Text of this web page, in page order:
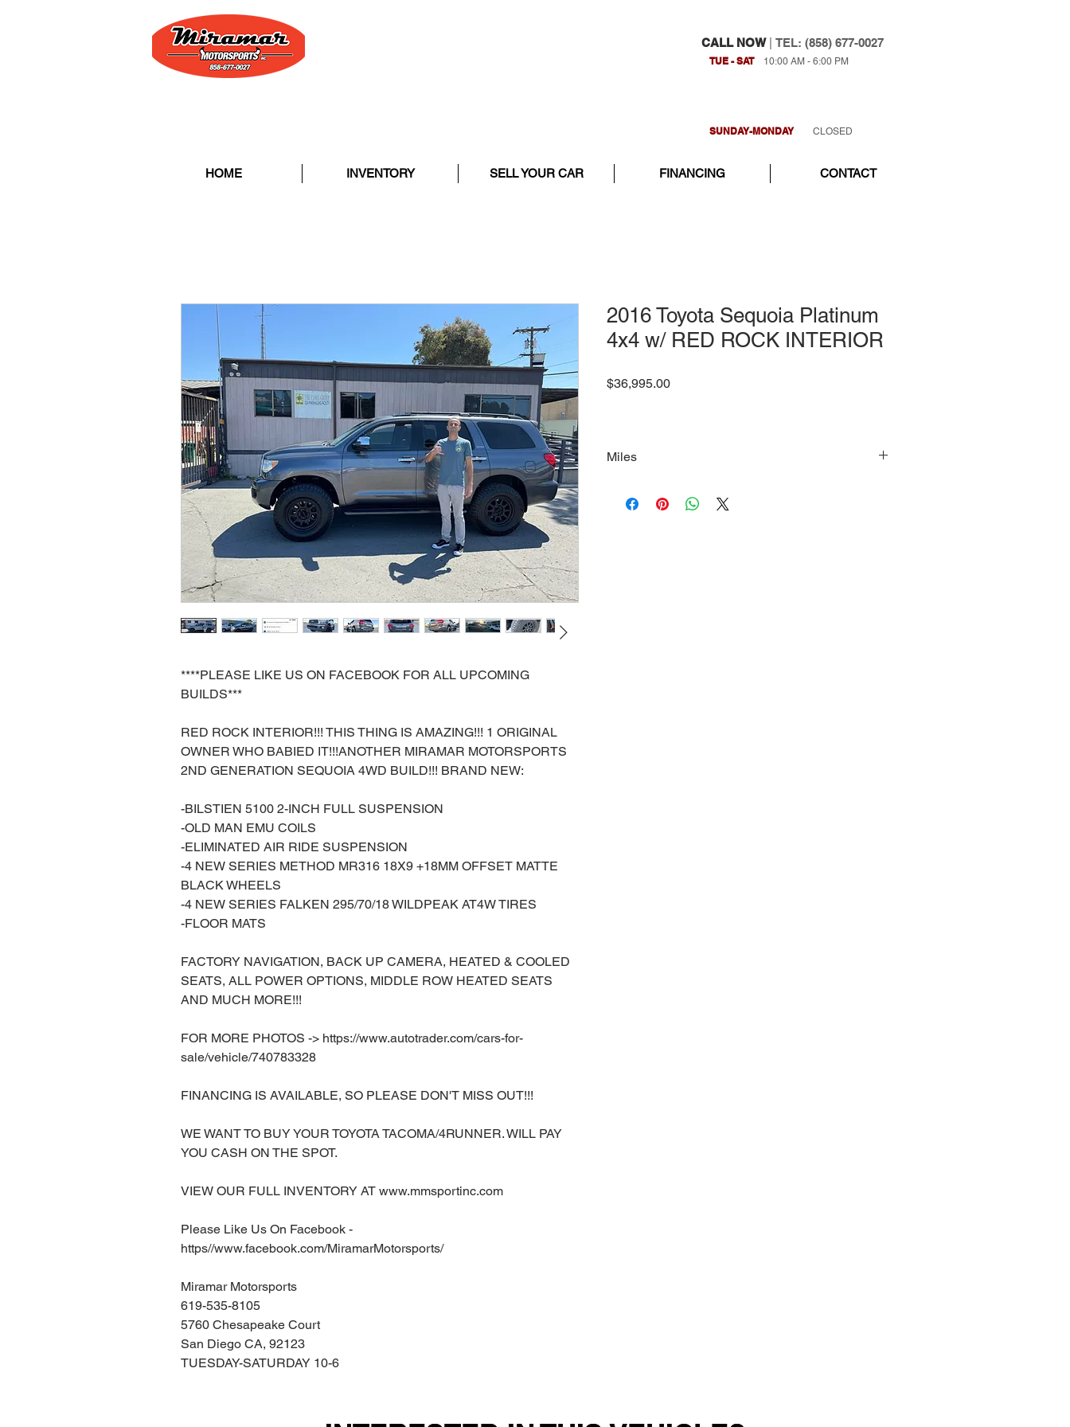
CALL NOW| TEL: (858) 677-0027
TUE - SAT 10:00 AM - 6:00 PM
SUNDAY-MONDAY CLOSED
HOME INVENTORY SELL YOUR CAR FINANCING CONTACT
****PLEASE LIKE US ON FACEBOOK FOR ALL UPCOMING
BUILDS***
RED ROCK INTERIOR!!! THIS THING IS AMAZING!!! 1 ORIGINAL
OWNER WHO BABIED IT!!!ANOTHER MIRAMAR MOTORSPORTS
2ND GENERATION SEQUOIA 4WD BUILD!!! BRAND NEW:
-BILSTIEN 5100 2-INCH FULL SUSPENSION
-OLD MAN EMU COILS
-ELIMINATED AIR RIDE SUSPENSION
-4 NEW SERIES METHOD MR316 18X9 +18MM OFFSET MATTE
BLACK WHEELS
-4 NEW SERIES FALKEN 295/70/18 WILDPEAK AT4W TIRES
-FLOOR MATS
FACTORY NAVIGATION, BACK UP CAMERA, HEATED & COOLED
SEATS, ALL POWER OPTIONS, MIDDLE ROW HEATED SEATS
AND MUCH MORE!!!
FOR MORE PHOTOS -> https://www.autotrader.com/cars-for-
sale/vehicle/740783328
FINANCING IS AVAILABLE, SO PLEASE DON'T MISS OUT!!!
WE WANT TO BUY YOUR TOYOTA TACOMA/4RUNNER. WILL PAY
YOU CASH ON THE SPOT.
VIEW OUR FULL INVENTORY AT www.mmsportinc.com
Please Like Us On Facebook -
https//www.facebook.com/MiramarMotorsports/
Miramar Motorsports
619-535-8105
5760 Chesapeake Court
San Diego CA, 92123
TUESDAY-SATURDAY 10-6
2016 Toyota Sequoia Platinum
4x4 w/ RED ROCK INTERIOR
$36,995.00Price
Miles